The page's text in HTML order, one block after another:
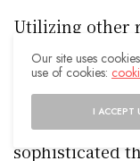
Utilizing other
access to
available.
of cyber
cybersecurity
sophisticated
Our site uses
use of cookies:
I ACCEPT